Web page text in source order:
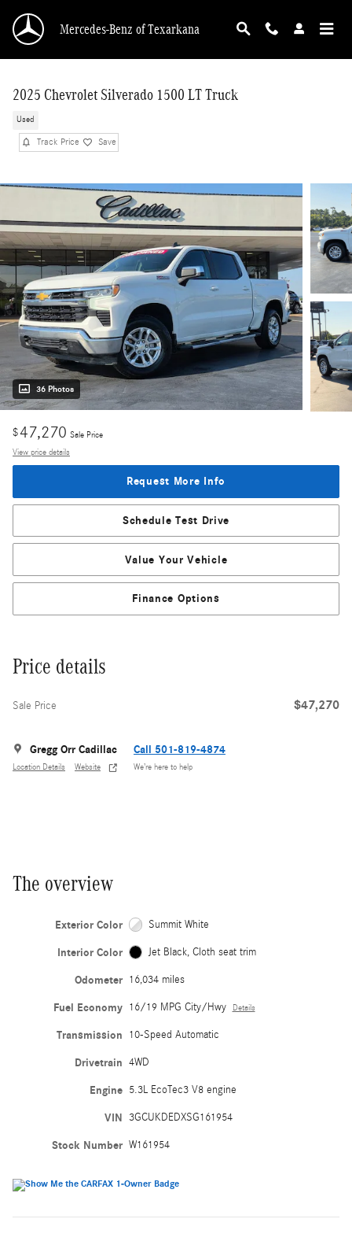
Mercedes-Benz of Texarkana
2025 Chevrolet Silverado 1500 LT Truck
Used
Track Price Save
36 Photos
$47,270 Sale Price
View price details
Request More Info
Schedule Test Drive
Value Your Vehicle
Finance Options
Price details
Sale Price $47,270
Gregg Orr Cadillac
Location Details Website
Call 501-819-4874
We’re here to help
The overview
Exterior Color Summit White
Interior Color Jet Black, Cloth seat trim
Odometer 16,034 miles
Fuel Economy 16/19 MPG City/Hwy Details
Transmission 10-Speed Automatic
Drivetrain 4WD
Engine 5.3L EcoTec3 V8 engine
VIN 3GCUKDEDXSG161954
Stock Number W161954